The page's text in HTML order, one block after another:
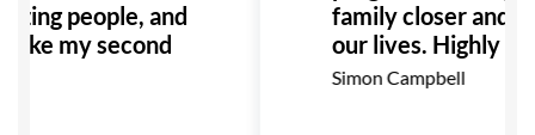
people, and
my second
family closer and
our lives. Highly
recommend!
Simon Campbell